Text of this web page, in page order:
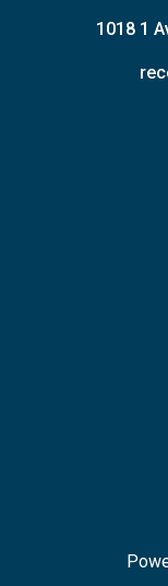
1018 1